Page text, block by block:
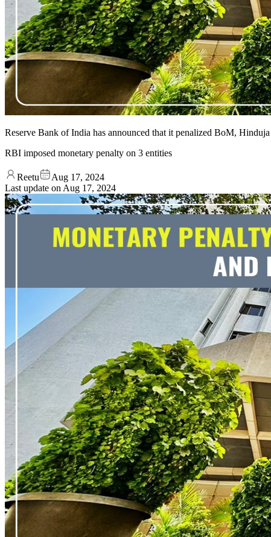
Reserve Bank of India has announced that it penalized BoM,
RBI imposed monetary penalty on 3 entities
Reetu
Aug 17, 2024
Last update on Aug 17, 2024